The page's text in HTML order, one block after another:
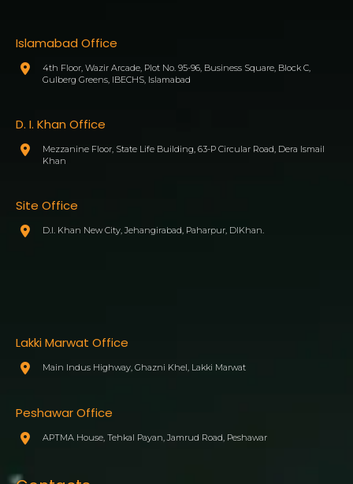
Islamabad Office
4th Floor, Wazir Arcade, Plot No. 95-96, Business Square, Block C,
Gulberg Greens, IBECHS, Islamabad
D. I. Khan Office
Mezzanine Floor, State Life Building, 63-P Circular Road, Dera Ismail
Khan
Site Office
D.I. Khan New City, Jehangirabad, Paharpur, DIKhan.
Lakki Marwat Office
Main Indus Highway, Ghazni Khel, Lakki Marwat
Peshawar Office
APTMA House, Tehkal Payan, Jamrud Road, Peshawar